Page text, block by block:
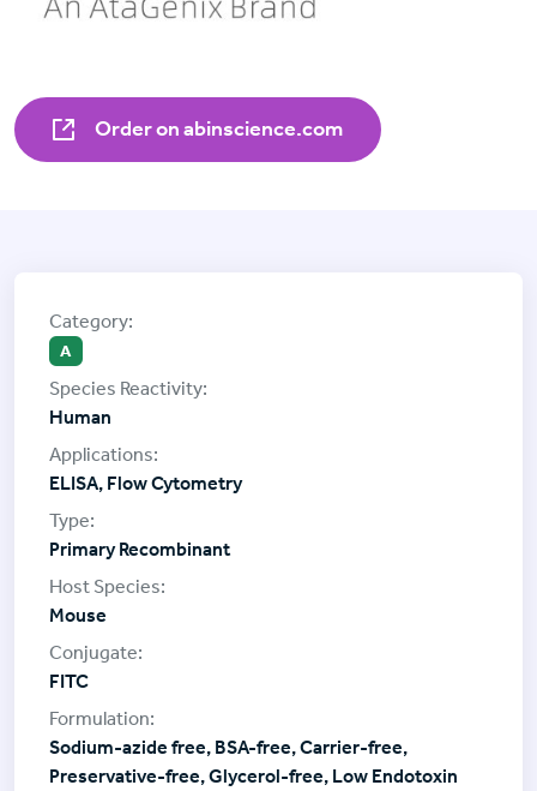
Order on abinscience.com
A
Human
ELISA, Flow Cytometry
Primary Recombinant
Mouse
FITC
Sodium-azide free, BSA-free, Carrier-free,
Preservative-free, Glycerol-free, Low Endotoxin